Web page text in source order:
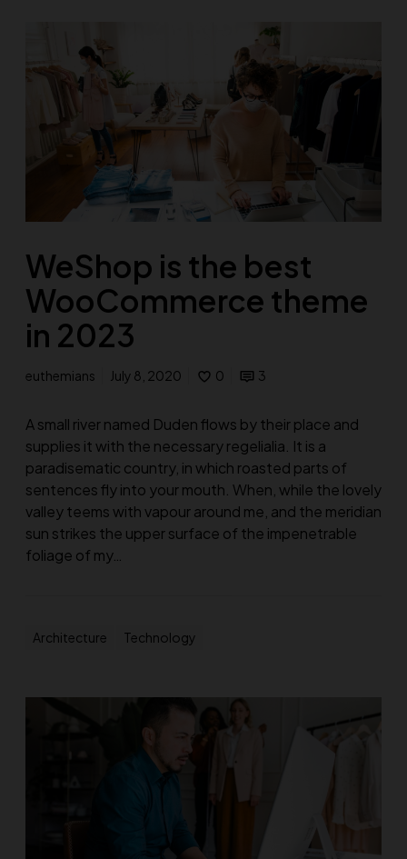
WeShop is the best
WooCommerce theme
in 2023
euthemians July 8, 2020 0 3
A small river named Duden flows by their place and
supplies it with the necessary regelialia. It is a
paradisematic country, in which roasted parts of
sentences fly into your mouth. When, while the lovely
valley teems with vapour around me, and the meridian
sun strikes the upper surface of the impenetrable
foliage of my…
Architecture Technology